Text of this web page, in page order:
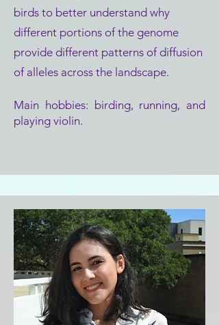
birds to better understand why
different portions of the genome
provide different patterns of diffusion
of alleles across the landscape.
Main hobbies: birding, running, and
playing violin.